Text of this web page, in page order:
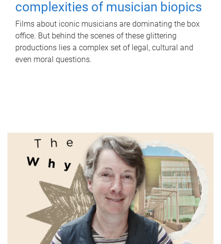
complexities of musician biopics
Films about iconic musicians are dominating the box
office. But behind the scenes of these glittering
productions lies a complex set of legal, cultural and
even moral questions.